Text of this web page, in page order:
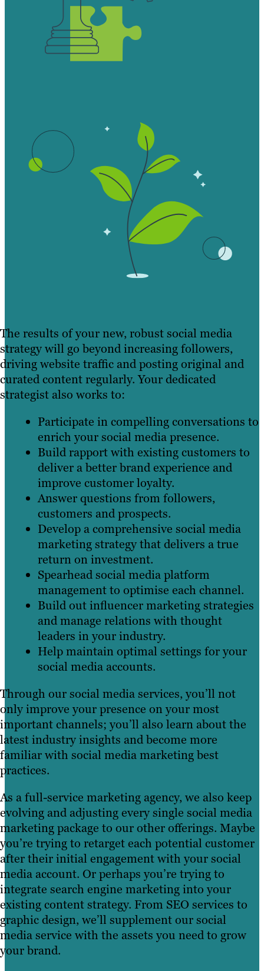
The results of your new, robust social media
strategy will go beyond increasing followers,
driving website traffic and posting original and
curated content regularly. Your dedicated
strategist also works to:
Participate in compelling conversations to
enrich your social media presence.
Build rapport with existing customers to
deliver a better brand experience and
improve customer loyalty.
Answer questions from followers,
customers and prospects.
Develop a comprehensive social media
marketing strategy that delivers a true
return on investment.
Spearhead social media platform
management to optimise each channel.
Build out influencer marketing strategies
and manage relations with thought
leaders in your industry.
Help maintain optimal settings for your
social media accounts.
Through our social media services, you’ll not
only improve your presence on your most
important channels; you’ll also learn about the
latest industry insights and become more
familiar with social media marketing best
practices.
As a full-service marketing agency, we also keep
evolving and adjusting every single social media
marketing package to our other offerings. Maybe
you’re trying to retarget each potential customer
after their initial engagement with your social
media account. Or perhaps you’re trying to
integrate search engine marketing into your
existing content strategy. From SEO services to
graphic design, we’ll supplement our social
media service with the assets you need to grow
your brand.